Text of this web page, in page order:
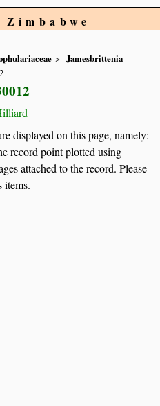
Jamesbrittenia
displayed on this page, namely:
record point plotted using
attached to the record. Please
items.